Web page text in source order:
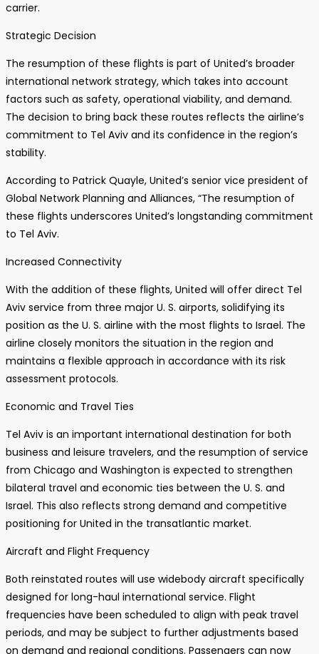
carrier.
Strategic Decision
The resumption of these flights is part of United’s broader
international network strategy, which takes into account
factors such as safety, operational viability, and demand.
The decision to bring back these routes reflects the airline’s
commitment to Tel Aviv and its confidence in the region’s
stability.
According to Patrick Quayle, United’s senior vice president of
Global Network Planning and Alliances, “The resumption of
these flights underscores United’s longstanding commitment
to Tel Aviv.
Increased Connectivity
With the addition of these flights, United will offer direct Tel
Aviv service from three major U. S. airports, solidifying its
position as the U. S. airline with the most flights to Israel. The
airline closely monitors the situation in the region and
maintains a flexible approach in accordance with its risk
assessment protocols.
Economic and Travel Ties
Tel Aviv is an important international destination for both
business and leisure travelers, and the resumption of service
from Chicago and Washington is expected to strengthen
bilateral travel and economic ties between the U. S. and
Israel. This also reflects strong demand and competitive
positioning for United in the transatlantic market.
Aircraft and Flight Frequency
Both reinstated routes will use widebody aircraft specifically
designed for long-haul international service. Flight
frequencies have been scheduled to align with peak travel
periods, and may be subject to further adjustments based
on demand and regional conditions. Passengers can now